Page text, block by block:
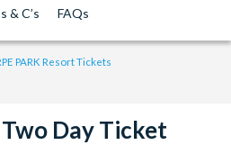
& C’s FAQs
PARK Resort Tickets
Two Day Ticket